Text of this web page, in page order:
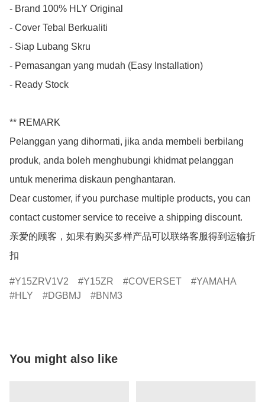
- Brand 100% HLY Original
- Cover Tebal Berkualiti
- Siap Lubang Skru
- Pemasangan yang mudah (Easy Installation)
- Ready Stock
** REMARK
Pelanggan yang dihormati, jika anda membeli berbilang
produk, anda boleh menghubungi khidmat pelanggan
untuk menerima diskaun penghantaran.
Dear customer, if you purchase multiple products, you can
contact customer service to receive a shipping discount.
亲爱的顾客，如果有购买多样产品可以联络客服得到运输折
扣
Y15ZRV1V2 Y15ZR COVERSET
YAMAHA
HLY
DGBMJ BNM3
You might also like